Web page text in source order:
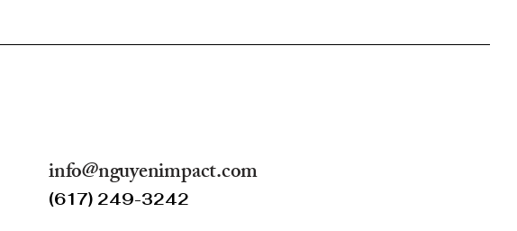
info@nguyenimpact.com
(617) 249-3242